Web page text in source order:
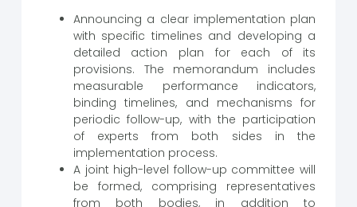
Announcing a clear implementation plan
with specific timelines and developing a
detailed action plan for each of its
provisions. The memorandum includes
measurable performance indicators,
binding timelines, and mechanisms for
periodic follow-up, with the participation
of experts from both sides in the
implementation process.
A joint high-level follow-up committee will
be formed, comprising representatives
from both bodies, in addition to